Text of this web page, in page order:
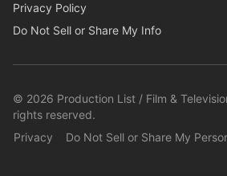
Privacy Policy
Do Not Sell or Share My Info
© 2026 Production List / Film &
rights reserved.
Privacy
Do Not Sell or Share My